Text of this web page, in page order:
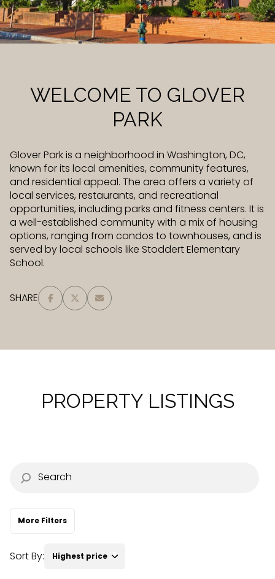
WELCOME TO GLOVER
PARK
Glover Park is a neighborhood in Washington, DC,
known for its local amenities, community features,
and residential appeal. The area offers a variety of
local services, restaurants, and recreational
opportunities, including parks and fitness centers. It is
a well-established community with a mix of housing
options, ranging from condos to townhouses, and is
served by local schools like Stoddert Elementary
School.
SHARE
PROPERTY LISTINGS
More Filters
Sort By: Highest price
Property Type
Commercial
Residential
Town House
Manufactured Land
Other
Square Footage